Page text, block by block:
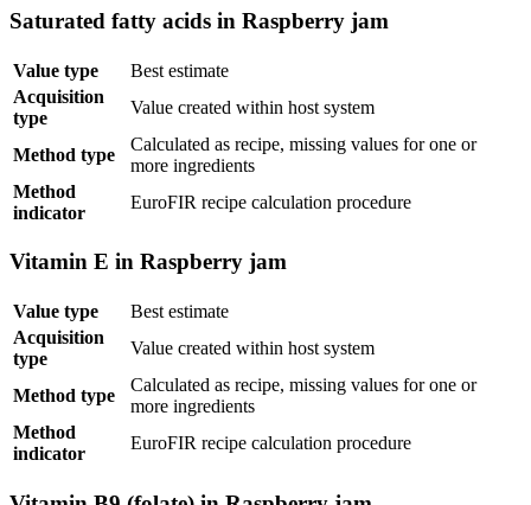
Saturated fatty acids in Raspberry jam
Value type
Best estimate
Acquisition
type
Value created within host system
Method type
Calculated as recipe, missing values for one or
more ingredients
Method
indicator
EuroFIR recipe calculation procedure
Vitamin E in Raspberry jam
Value type
Best estimate
Acquisition
type
Value created within host system
Method type
Calculated as recipe, missing values for one or
more ingredients
Method
indicator
EuroFIR recipe calculation procedure